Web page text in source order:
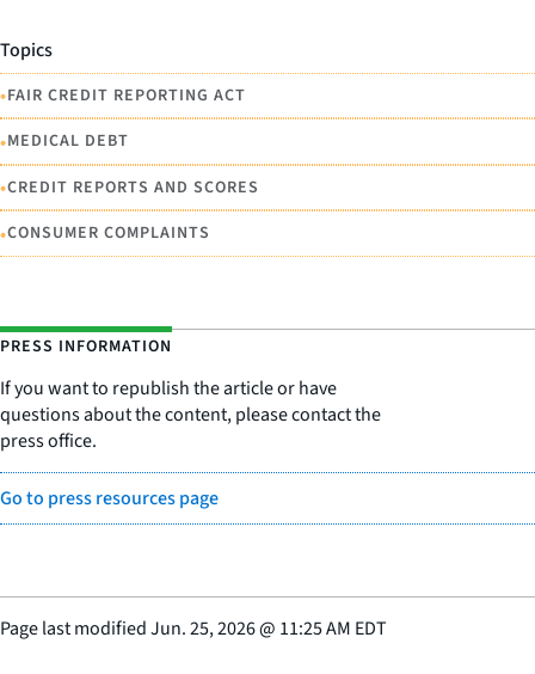
Topics
•FAIR CREDIT REPORTING ACT
•MEDICAL DEBT
•CREDIT REPORTS AND SCORES
•CONSUMER COMPLAINTS
PRESS INFORMATION
If you want to republish the article or have
questions about the content, please contact the
press office.
Go to press resources page
Page last modifiedJun. 25, 2026@ 11:25 AM EDT